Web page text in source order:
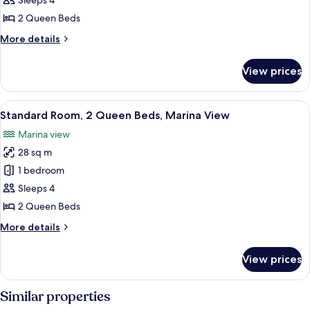
2
Beds,
2 Queen Beds
More details
More
Room,
Queen
Lanai
View prices
View
all
photos
for
Standard
Room,
2
Beds,
Standard Room, 2 Queen Beds,
5
Standard Room, 2 Queen Beds, Marina View
Marina view
28 sq m
1 bedroom
Sleeps 4
2 Queen Beds
More details
More
Room,
2
Queen
View prices
Similar properties